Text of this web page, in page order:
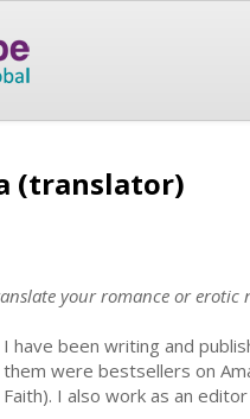
(translator)
your romance or erotic
I have been writing and
them were bestsellers on
Faith). I also work as an